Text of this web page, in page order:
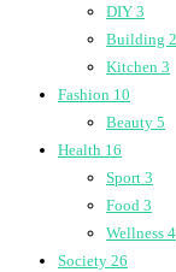
DIY 3
Building 2
Kitchen 3
Fashion 10
Beauty 5
Health 16
Sport 3
Food 3
Wellness 4
Society 26